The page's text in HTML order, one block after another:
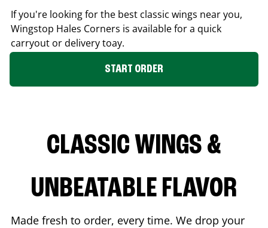
If you're looking for the best classic wings near you,
Wingstop Hales Corners is available for a quick
carryout or delivery toay.
START ORDER
CLASSIC WINGS &
UNBEATABLE FLAVOR
Made fresh to order, every time. We drop your